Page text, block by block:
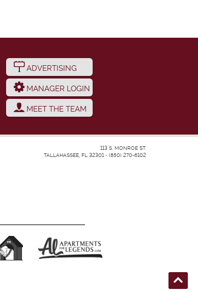
ADVERTISING
MANAGER LOGIN
MEET THE TEAM
113 S. MONROE ST.
TALLAHASSEE, FL 32301 • (850) 270-6102